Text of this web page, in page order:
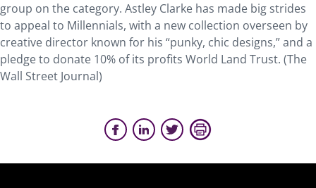
group on the category. Astley Clarke has made big strides
to appeal to Millennials, with a new collection overseen by
creative director known for his “punky, chic designs,” and a
pledge to donate 10% of its profits World Land Trust. (The
Wall Street Journal)